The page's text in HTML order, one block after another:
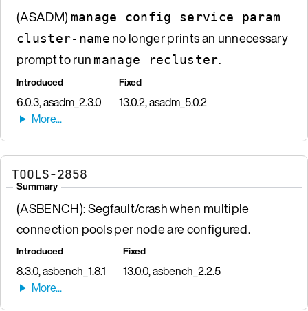
(ASADM) manage config service param
cluster-name no longer prints an unnecessary
prompt to run manage recluster.
Introduced
6.0.3, asadm_2.3.0
Fixed
13.0.2, asadm_5.0.2
TOOLS-2858
Summary
(ASBENCH): Segfault/crash when multiple
connection pools per node are configured.
Introduced
8.3.0, asbench_1.8.1
Fixed
13.0.0, asbench_2.2.5